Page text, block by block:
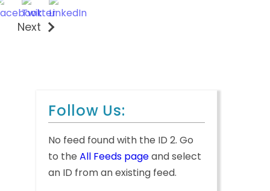
Next
Follow Us:
No feed found with the ID 2. Go
to the All Feeds pageand select
an ID from an existing feed.